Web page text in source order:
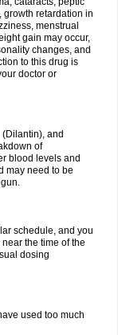
retardation in
menstrual
gain may occur,
changes, and
to this drug is
doctor or
and
of
blood levels and
may need to be
schedule, and you
the time of the
dosing
used too much